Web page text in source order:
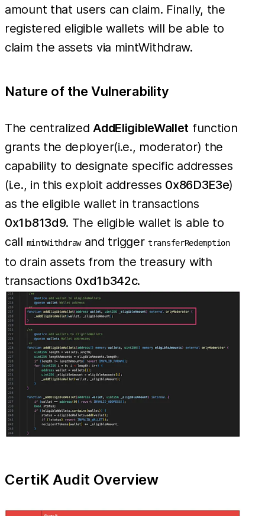
amount that users can claim. Finally, the
registered eligible wallets will be able to
claim the assets via mintWithdraw.
Nature of the Vulnerability
The centralizedAddEligibleWallet function
grants the deployer(i.e., moderator) the
capability to designate specific addresses
(i.e., in this exploit addresses 0x86D3E3e)
as the eligible wallet in transactions
0x1b813d9. The eligible wallet is able to
call mintWithdrawand triggertransferRedemption
to drain assets from the treasury with
transactions 0xd1b342c.
CertiK Audit Overview